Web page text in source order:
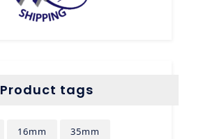
Product tags
16mm 35mm